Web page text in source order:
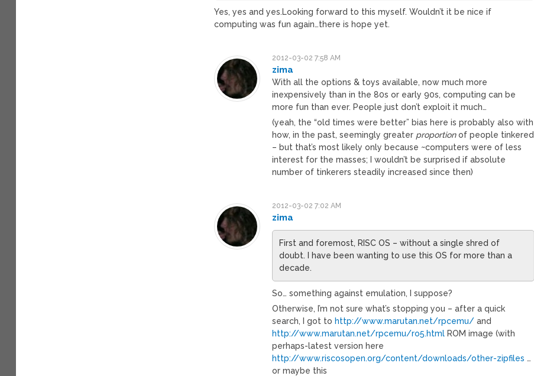
Yes, yes and yes.Looking forward to this myself. Wouldn’t it be nice if
computing was fun again…there is hope yet.
2012-03-02 7:58 AM
zima
With all the options & toys available, now much more
inexpensively than in the 80s or early 90s, computing can be
more fun than ever. People just don’t exploit it much…
(yeah, the “old times were better” bias here is probably also with
how, in the past, seemingly greater proportionof people tinkered
– but that’s most likely only because ~computers were of less
interest for the masses; I wouldn’t be surprised if absolute
number of tinkerers steadily increased since then)
2012-03-02 7:02 AM
zima
First and foremost, RISC OS – without a single shred of
doubt. I have been wanting to use this OS for more than a
decade.
So… something against emulation, I suppose?
Otherwise, I’m not sure what’s stopping you – after a quick
search, I got to http://www.marutan.net/rpcemu/ and
http://www.marutan.net/rpcemu/ro5.html ROM image (with
perhaps-latest version here
http://www.riscosopen.org/content/downloads/other-zipfiles …
or maybe this